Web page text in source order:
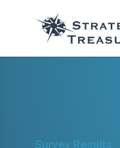
Survey Results